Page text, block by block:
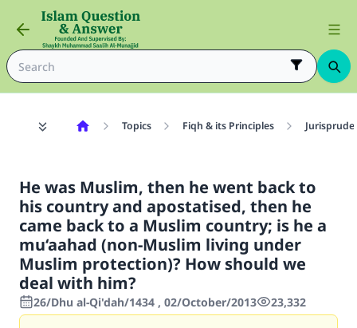
Topics Fiqh & its Principles
He was Muslim, then he went back to
his country and apostatised, then he
came back to a Muslim country; is he a
mu‘aahad (non-Muslim living under
Muslim protection)? How should we
deal with him?
26/Dhu al-Qi'dah/1434 , 02/October/2013 23,332